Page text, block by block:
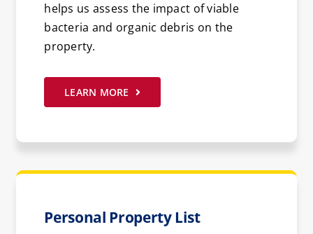
helps us assess the impact of viable
bacteria and organic debris on the
property.
LEARN MORE
Personal Property List